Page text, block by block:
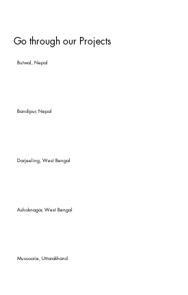
Butwal, Nepal
Bandipur, Nepal
Darjeeling, West Bengal
Ashoknagar, West Bengal
Mussoorie, Uttarakhand
Go through our Projects